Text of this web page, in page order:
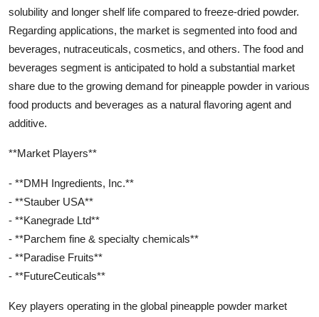
solubility and longer shelf life compared to freeze-dried powder.
Regarding applications, the market is segmented into food and
beverages, nutraceuticals, cosmetics, and others. The food and
beverages segment is anticipated to hold a substantial market
share due to the growing demand for pineapple powder in various
food products and beverages as a natural flavoring agent and
additive.
**Market Players**
- **DMH Ingredients, Inc.**
- **Stauber USA**
- **Kanegrade Ltd**
- **Parchem fine & specialty chemicals**
- **Paradise Fruits**
- **FutureCeuticals**
Key players operating in the global pineapple powder market